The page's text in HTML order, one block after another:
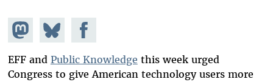
Share on
Mastodon
Share
on
Bluesky
Share on
Facebook
EFF and Public Knowledge this week urged
Congress to give American technology users more